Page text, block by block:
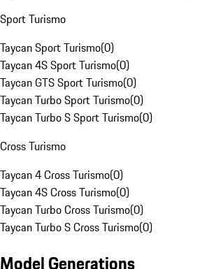
Sport Turismo
Taycan Sport Turismo(0)
Taycan 4S Sport Turismo(0)
Taycan GTS Sport Turismo(0)
Taycan Turbo Sport Turismo(0)
Taycan Turbo S Sport Turismo(0)
Cross Turismo
Taycan 4 Cross Turismo(0)
Taycan 4S Cross Turismo(0)
Taycan Turbo Cross Turismo(0)
Taycan Turbo S Cross Turismo(0)
Model Generations